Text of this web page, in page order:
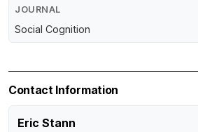
JOURNAL
Social Cognition
Contact Information
Eric Stann